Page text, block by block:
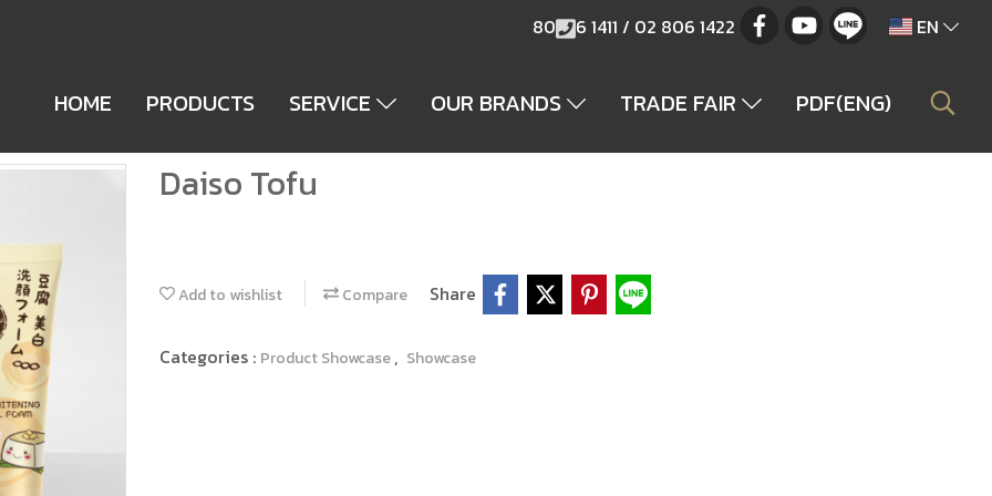
80 6 1411 / 02 806 1422 EN
HOME PRODUCTS SERVICE OUR BRANDS TRADE FAIR PDF(ENG)
Daiso Tofu
Add to wishlist Compare Share
Categories : Product Showcase, Showcase